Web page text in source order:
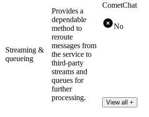
Streaming &
queueing
Provides a
dependable
method to
reroute
messages from
the service to
third-party
streams and
queues for
further
processing.
CometChat
No
View all +